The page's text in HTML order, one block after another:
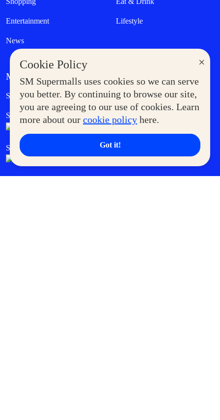
×
Cookie Policy
SM Supermalls uses cookies so we can serve
you better. By continuing to browse our site,
you are agreeing to our use of cookies. Learn
more about our cookie policy here.
Got it!
Entertainment Lifestyle
News
MORE AT SM
Supermoms Club Government Service Express
SM Foodcourt Superpets Club
SM Cares SM Cinema